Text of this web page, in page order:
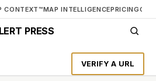
CONTEXT™MAP INTELLIGENCEPRICING
PRESS
VERIFY A URL